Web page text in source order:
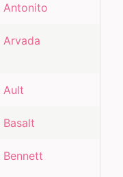
Antonito
Arvada
Ault
Basalt
Bennett